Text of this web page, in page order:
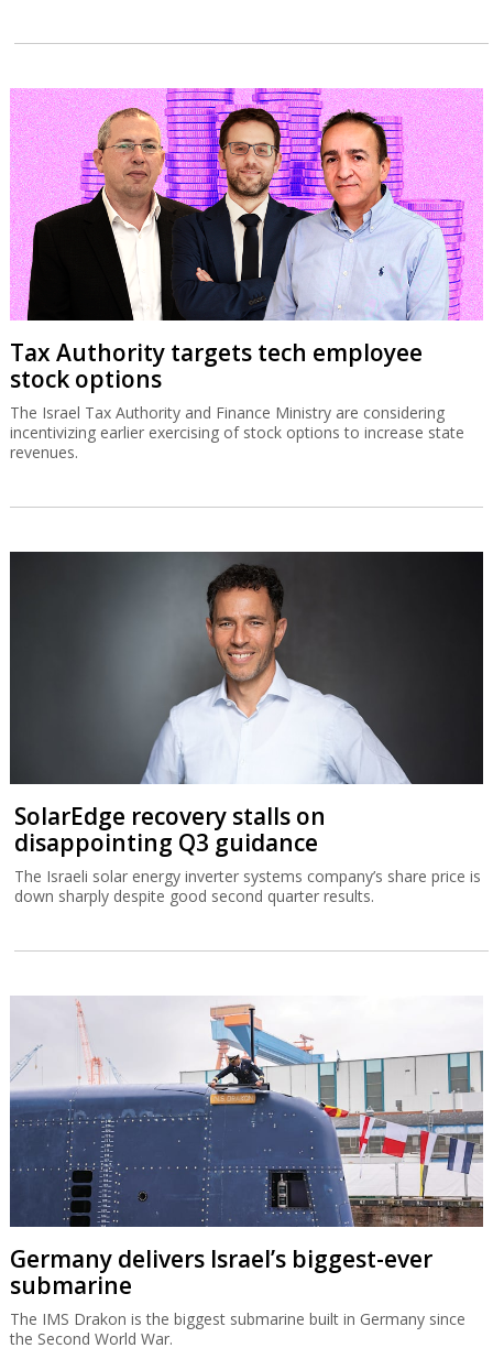
Tax Authority targets tech employee
stock options
The Israel Tax Authority and Finance Ministry are considering
incentivizing earlier exercising of stock options to increase state
revenues.
SolarEdge recovery stalls on
disappointing Q3 guidance
The Israeli solar energy inverter systems company’s share price is
down sharply despite good second quarter results.
Germany delivers Israel’s biggest-ever
submarine
The IMS Drakon is the biggest submarine built in Germany since
the Second World War.